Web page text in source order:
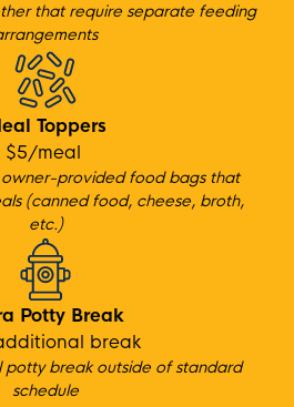
that require separate feeding
Toppers
$5/meal
provided food bags that
(canned food, cheese, broth,
etc.)
Potty Break
break
break outside of standard
schedule